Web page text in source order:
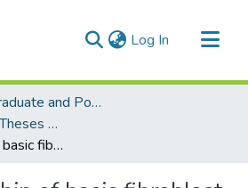
Log In (current)
Faculty of Graduate and Postdoctoral Studies (Electronic Theses and Practica)
FGPS - Electronic Theses and Practica
The relationship of basic fibroblast growth factor (bFGF) to embryonic facial growth